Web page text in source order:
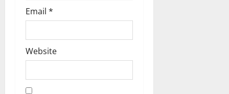
Email *
Website